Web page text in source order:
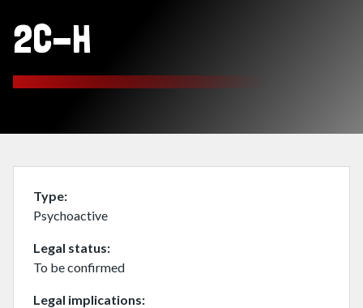
2C-H
Type
Psychoactive
Legal status
To be confirmed
Legal implications